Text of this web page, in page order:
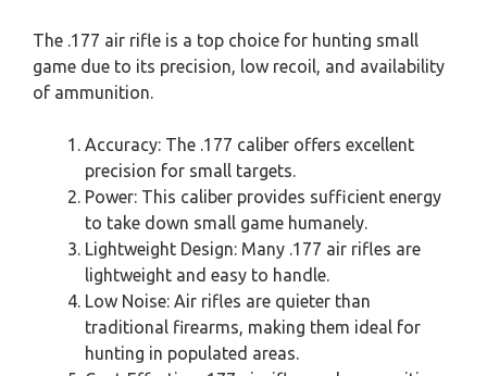
The .177 air rifle is a top choice for hunting small
game due to its precision, low recoil, and availability
of ammunition.
Accuracy: The .177 caliber offers excellent
precision for small targets.
Power: This caliber provides sufficient energy
to take down small game humanely.
Lightweight Design: Many .177 air rifles are
lightweight and easy to handle.
Low Noise: Air rifles are quieter than
traditional firearms, making them ideal for
hunting in populated areas.